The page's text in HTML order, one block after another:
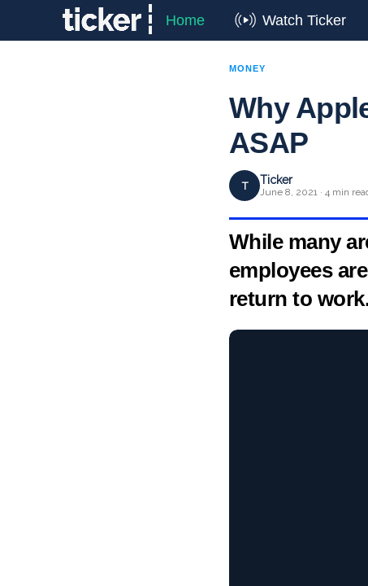
Home Watch Ticker
MONEY
Why
ASAP
T Ticker
June 8, 2021 · 4 min
While many
employees
return to